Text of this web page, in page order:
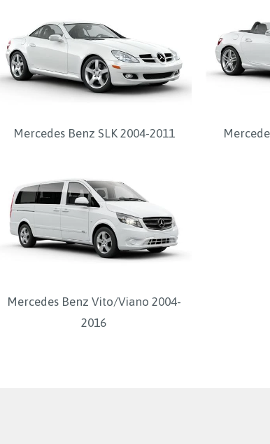
Mercedes Benz SLK 2004-2011
Mercedes Benz Vito/Viano 2004-
2016